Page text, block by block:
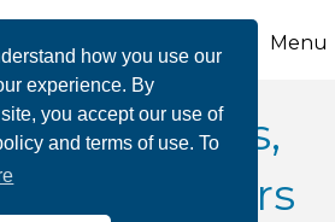
how you use our
experience. By
you accept our use of
and terms of use. To
Menu
Architects,
Designers